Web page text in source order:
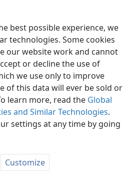
best possible experience, we
technologies. Some cookies
our website work and cannot
or decline the use of
we use only to improve
of this data will ever be sold or
learn more, read the Global
and Similar Technologies.
settings at any time by going
Customize
Ikhethele
Bible and Tract Society of Pennsylvania
Tumellano ea ho Boloka Lekunutu
JW.ORG Kena